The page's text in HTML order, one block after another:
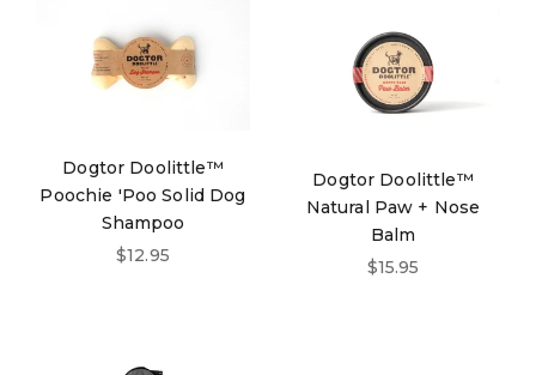
Dogtor Doolittle™
Poochie 'Poo Solid Dog
Shampoo
Sale price
$12.95
Dogtor Doolittle™
Natural Paw + Nose
Balm
Sale price
$15.95